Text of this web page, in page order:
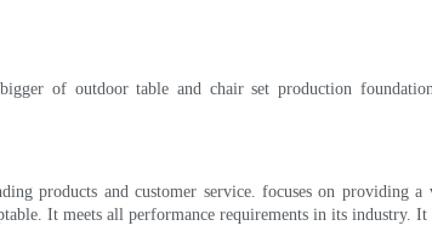
of outdoor table and chair set production
products and customer service. focuses on providing
It meets all performance requirements in its industry. It